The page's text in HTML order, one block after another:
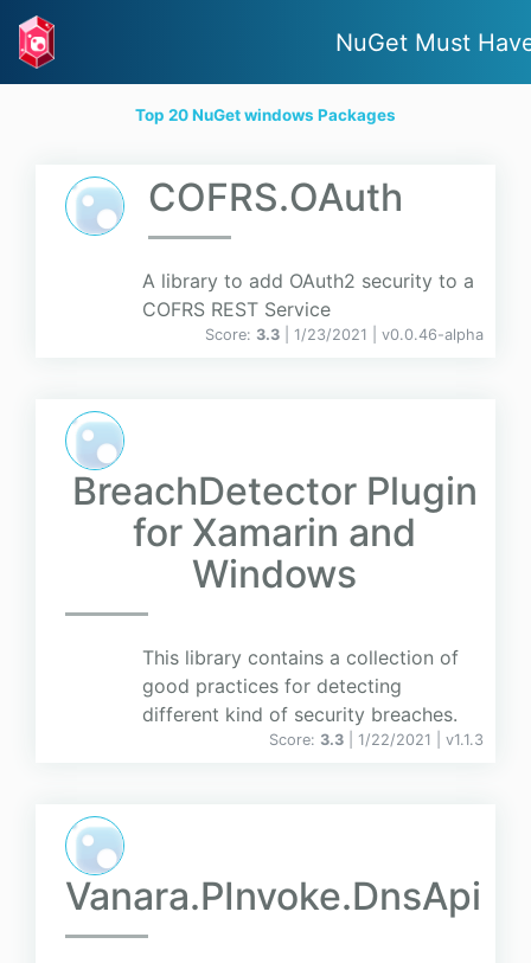
NuGet Must
Top 20 NuGet windows Packages
COFRS.OAuth
A library to add OAuth2 security to a
COFRS REST Service
Score: 3.3 | 1/23/2021 | v0.0.46-alpha
BreachDetector Plugin
for Xamarin and
Windows
This library contains a collection of
good practices for detecting
different kind of security breaches.
Score: 3.3 | 1/22/2021 | v1.1.3
Vanara.PInvoke.DnsApi